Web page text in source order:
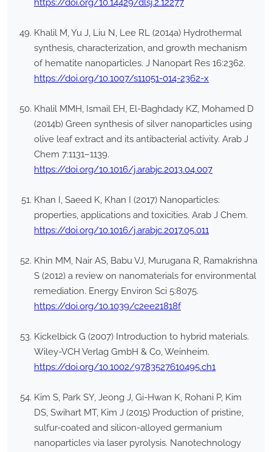
https://doi.org/10.14429/dlsj.2.12277
Khalil M, Yu J, Liu N, Lee RL (2014a) Hydrothermal
synthesis, characterization, and growth mechanism
of hematite nanoparticles. J Nanopart Res 16:2362.
https://doi.org/10.1007/s11051-014-2362-x
Khalil MMH, Ismail EH, El-Baghdady KZ, Mohamed D
(2014b) Green synthesis of silver nanoparticles using
olive leaf extract and its antibacterial activity. Arab J
Chem 7:1131–1139.
https://doi.org/10.1016/j.arabjc.2013.04.007
Khan I, Saeed K, Khan I (2017) Nanoparticles:
properties, applications and toxicities. Arab J Chem.
https://doi.org/10.1016/j.arabjc.2017.05.011
Khin MM, Nair AS, Babu VJ, Murugana R, Ramakrishna
S (2012) a review on nanomaterials for environmental
remediation. Energy Environ Sci 5:8075.
https://doi.org/10.1039/c2ee21818f
Kickelbick G (2007) Introduction to hybrid materials.
Wiley-VCH Verlag GmbH & Co, Weinheim.
https://doi.org/10.1002/9783527610495.ch1
Kim S, Park SY, Jeong J, Gi-Hwan K, Rohani P, Kim
DS, Swihart MT, Kim J (2015) Production of pristine,
sulfur-coated and silicon-alloyed germanium
nanoparticles via laser pyrolysis. Nanotechnology